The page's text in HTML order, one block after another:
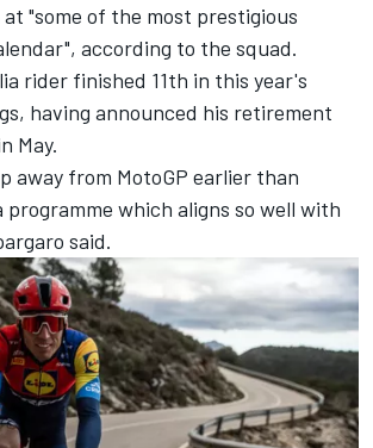
"some of the most prestigious
according to the squad.
rider finished 11th in this year's
having announced his retirement
May.
away from MotoGP earlier than
programme which aligns so well with
said.